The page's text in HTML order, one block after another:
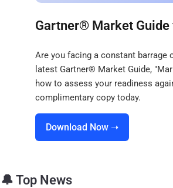
Gartner® Market
Are you facing a constant barrage
latest Gartner® Market Guide,
how to assess your readiness
complimentary copy today.
Download Now ➝
🔔 Top News